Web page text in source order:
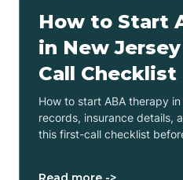
How to Start
in New
Call Checklist
How to start ABA therapy
records, insurance details,
this first-call checklist